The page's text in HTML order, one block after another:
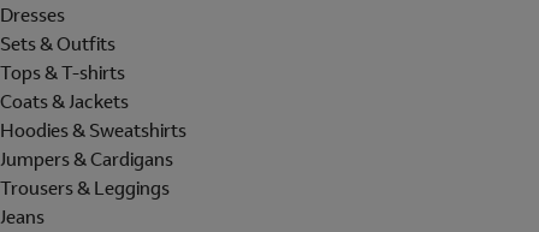
Dresses
Sets & Outfits
Tops & T-shirts
Coats & Jackets
Hoodies & Sweatshirts
Jumpers & Cardigans
Trousers & Leggings
Jeans